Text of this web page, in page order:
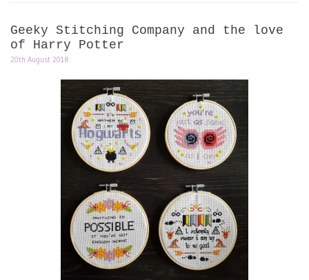
Geeky Stitching Company and the love
of Harry Potter
20th August 2018